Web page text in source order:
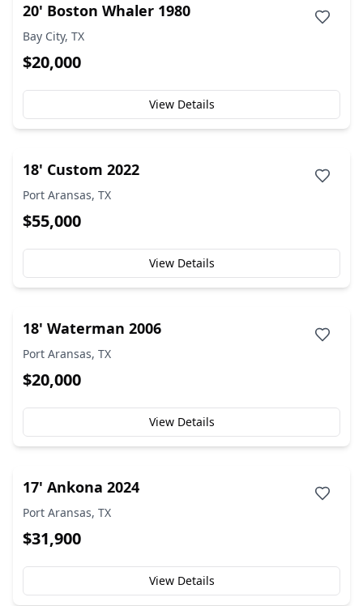
20' Boston Whaler 1980
Bay City, TX
$20,000
View Details
18' Custom 2022
Port Aransas, TX
$55,000
View Details
18' Waterman 2006
Port Aransas, TX
$20,000
View Details
17' Ankona 2024
Port Aransas, TX
$31,900
View Details